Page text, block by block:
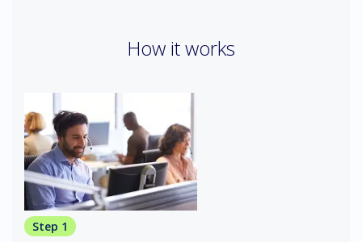
How it works
Step 1